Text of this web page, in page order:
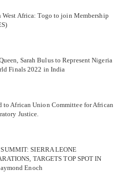
Africa: Togo to join Membership
Sarah Bulus to Represent Nigeria
Finals 2022 in India
to African Union Committee for African
Justice.
SIERRA LEONE
TARGETS TOP SPOT IN
Enoch